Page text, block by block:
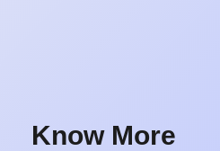
Know More